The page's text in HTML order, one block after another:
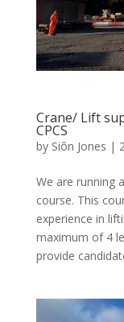
Crane/ Lift
CPCS
by Siôn Jones |
We are running
course. This
experience in
maximum of 4
provide